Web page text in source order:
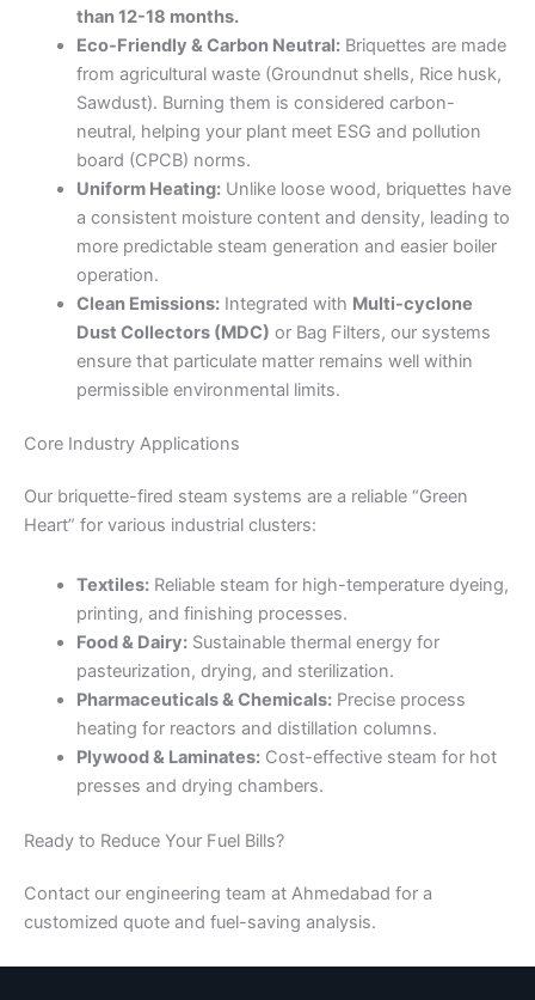
than 12-18 months.
Eco-Friendly & Carbon Neutral:Briquettes are made
from agricultural waste (Groundnut shells, Rice husk,
Sawdust). Burning them is considered carbon-
neutral, helping your plant meet ESG and pollution
board (CPCB) norms.
Uniform Heating:Unlike loose wood, briquettes have
a consistent moisture content and density, leading to
more predictable steam generation and easier boiler
operation.
Clean Emissions:Integrated with Multi-cyclone
Dust Collectors (MDC) or Bag Filters, our systems
ensure that particulate matter remains well within
permissible environmental limits.
Core Industry Applications
Our briquette-fired steam systems are a reliable “Green
Heart” for various industrial clusters:
Textiles:Reliable steam for high-temperature dyeing,
printing, and finishing processes.
Food & Dairy:Sustainable thermal energy for
pasteurization, drying, and sterilization.
Pharmaceuticals & Chemicals:Precise process
heating for reactors and distillation columns.
Plywood & Laminates:Cost-effective steam for hot
presses and drying chambers.
Ready to Reduce Your Fuel Bills?
Contact our engineering team at Ahmedabad for a
customized quote and fuel-saving analysis.